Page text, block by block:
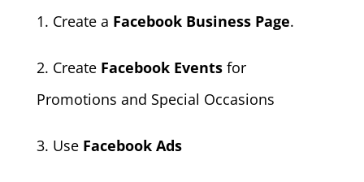
1. Create a Facebook Business Page.
2. Create Facebook Eventsfor
Promotions and Special Occasions
3. Use Facebook Ads